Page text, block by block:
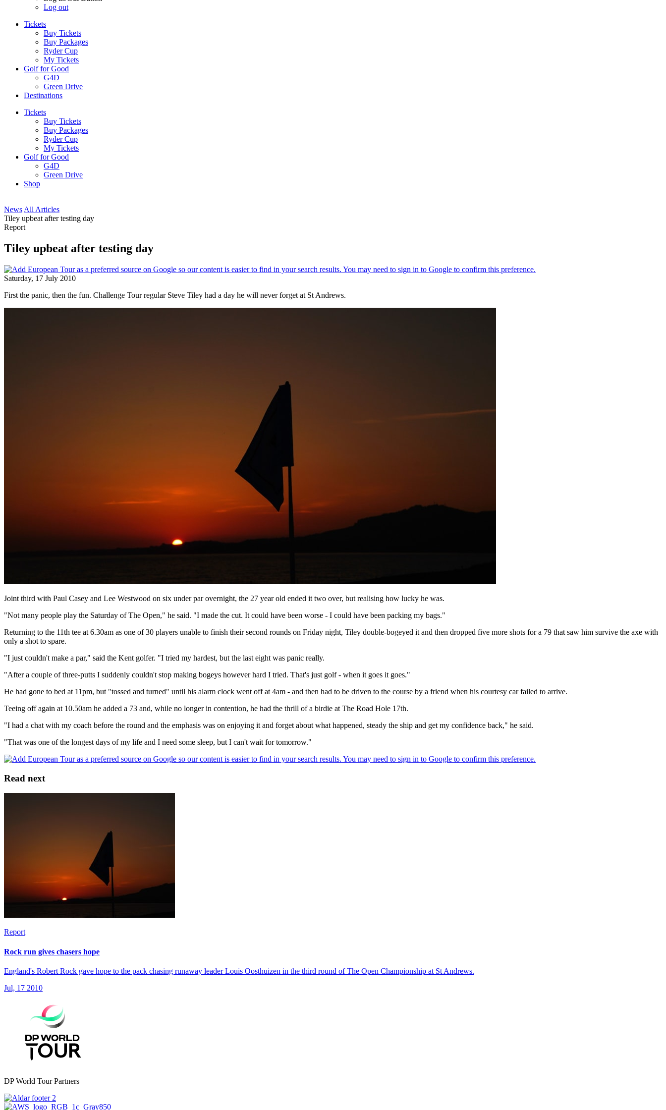
Log out
Tickets
Buy Tickets
Buy Packages
Ryder Cup
My Tickets
Golf for Good
G4D
Green Drive
Destinations
Tickets
Buy Tickets
Buy Packages
Ryder Cup
My Tickets
Golf for Good
G4D
Green Drive
Shop
News All Articles
Tiley upbeat after testing day
Report
Tiley upbeat after testing day
Saturday, 17 July 2010
First the panic, then the fun. Challenge Tour regular Steve Tiley had a day he will never forget at St Andrews.
Joint third with Paul Casey and Lee Westwood on six under par overnight, the 27 year old ended it two over, but realising how lucky he was.
"Not many people play the Saturday of The Open," he said. "I made the cut. It could have been worse - I could have been packing my bags."
Returning to the 11th tee at 6.30am as one of 30 players unable to finish their second rounds on Friday night, Tiley double-bogeyed it and then dropped five more shots for a 79 that saw him survive the axe with
only a shot to spare.
"I just couldn't make a par," said the Kent golfer. "I tried my hardest, but the last eight was panic really.
"After a couple of three-putts I suddenly couldn't stop making bogeys however hard I tried. That's just golf - when it goes it goes."
He had gone to bed at 11pm, but "tossed and turned" until his alarm clock went off at 4am - and then had to be driven to the course by a friend when his courtesy car failed to arrive.
Teeing off again at 10.50am he added a 73 and, while no longer in contention, he had the thrill of a birdie at The Road Hole 17th.
"I had a chat with my coach before the round and the emphasis was on enjoying it and forget about what happened, steady the ship and get my confidence back," he said.
"That was one of the longest days of my life and I need some sleep, but I can't wait for tomorrow."
Read next
Report
Rock run gives chasers hope
England's Robert Rock gave hope to the pack chasing runaway leader Louis Oosthuizen in the third round of The Open Championship at St Andrews.
Jul, 17 2010
DP World Tour Partners